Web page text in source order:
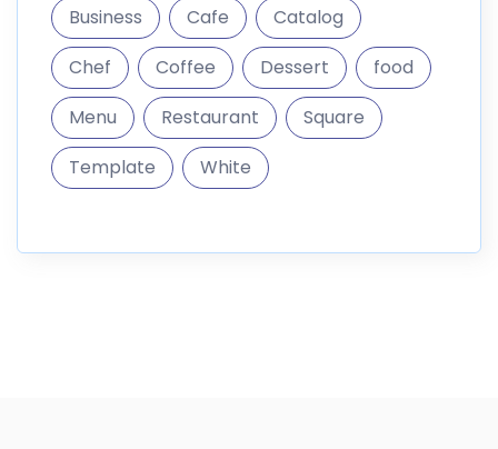
Business
Cafe
Catalog
Chef
Coffee Dessert
food
Menu
Restaurant
Square
Template
White